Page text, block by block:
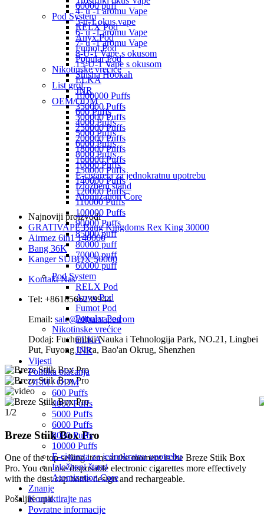
4- u -1 aromu Vape
5-u-1 okus vape
6- u -1 aromu Vape
7- u -1 aromu Vape
8-U-1 Vape s okusom
15-U-1 Vape s okusom
Shisha Hookah
List grof
1000000 Puffs
350000 Puffs
300000 Puffs
250000 Puffs
200000 Puffs
180000 Puffs
160000 Puffs
150000 Puffs
140000 Puffs
120000 Puffs
110000 Puffs
100000 Puffs
90000 Puffs
85000 puff
80000 puff
70000 puff
60000 puff
Pod System
RELX Pod
Anyx Pod
Fumot Pod
Popular Pod
Nikotinske vrećice
ELKA
JNR
Vijesti
Politika plaćanja
OEM / ODM
600 Puffs
4000 Puffs
5000 Puffs
6000 Puffs
8000 Puffs
10000 Puffs
E-cigareta za jednokratnu upotrebu
Izložbeni štand
Atomization Core
Znanje
Kontaktirajte nas
Povratne informacije
60000 puff
Pod System
RELX Pod
Anyx Pod
Fumot Pod
Popular Pod
Nikotinske vrećice
ELKA
JNR
OEM/ODM
600 Puffs
4000 Puffs
5000 Puffs
6000 Puffs
8000 Puffs
10000 Puffs
E-cigareta za jednokratnu upotrebu
Izložbeni štand
Atomization Core
Najnoviji proizvodi
GRATIVAPE Bang Kingdoms Rex King 30000
Airmez 6in1 140000
Bang 36K
Kanger SUBOX 50000
Kontakt Nas
Tel: +8618566239944
Email: sale@allbarvape.com
Dodaj: Fuchunhui Nauka i Tehnologija Park, NO.21, Lingbei
Put, Fuyong Ulica, Bao'an Okrug, Shenzhen
1/2
Breze Stiik Box Pro
One of the top selling items at the moment is the Breze Stiik Box
Pro. You can use disposable electronic cigarettes more effectively
with the dust cap bottle design and rechargeable.
Pošaljite upit